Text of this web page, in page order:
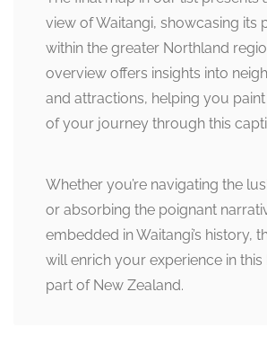
view of Waitangi, showcasing its
within the greater Northland
overview offers insights into
and attractions, helping you
of your journey through this
Whether you’re navigating the
or absorbing the poignant
embedded in Waitangi’s history,
will enrich your experience in this
part of New Zealand.